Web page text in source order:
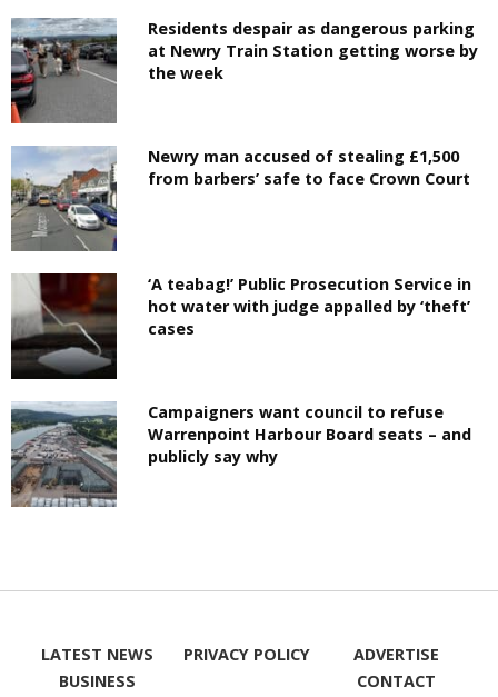
Residents despair as dangerous parking
at Newry Train Station getting worse by
the week
Newry man accused of stealing £1,500
from barbers’ safe to face Crown Court
‘A teabag!’ Public Prosecution Service in
hot water with judge appalled by ‘theft’
cases
Campaigners want council to refuse
Warrenpoint Harbour Board seats – and
publicly say why
LATEST NEWS
BUSINESS
PRIVACY POLICY
ADVERTISE
CONTACT